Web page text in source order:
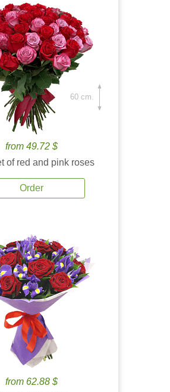
from 49.72 $
of red and pink roses
Order
60 cm.
from 62.88 $